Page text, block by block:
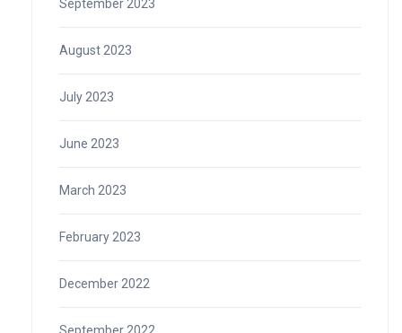
September 2023
August 2023
July 2023
June 2023
March 2023
February 2023
December 2022